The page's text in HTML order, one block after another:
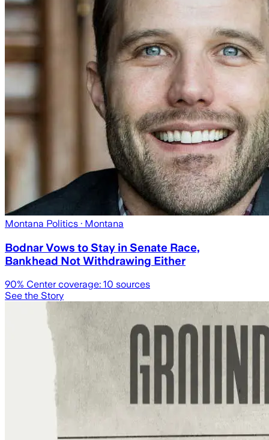
Montana Politics · Montana
Bodnar Vows to Stay in Senate Race,
Bankhead Not Withdrawing Either
90% Center coverage: 10 sources
See the Story